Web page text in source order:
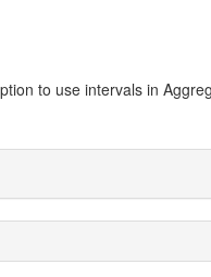
to use intervals in